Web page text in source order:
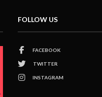
FOLLOW US
FACEBOOK
TWITTER
INSTAGRAM